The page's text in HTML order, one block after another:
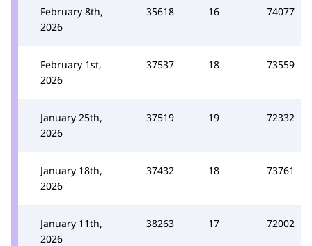
February 8th,
2026
35618 16 74077
February 1st,
2026
37537 18 73559
January 25th,
2026
37519 19 72332
January 18th,
2026
37432 18 73761
January 11th,
2026
38263 17 72002